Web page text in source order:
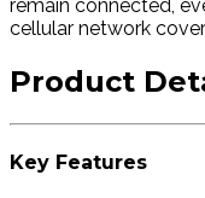
remain connected,
cellular network
Product
Key Features